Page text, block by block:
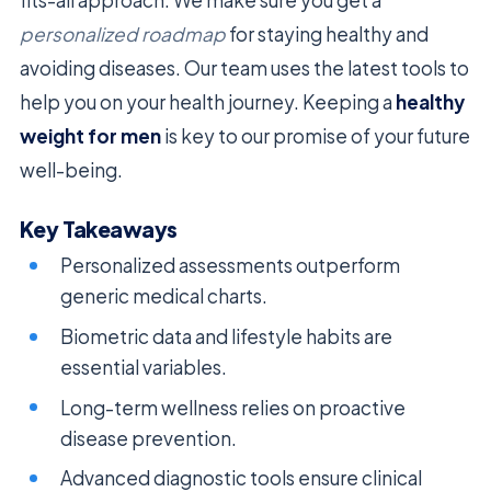
personalized roadmapfor staying healthy and
avoiding diseases. Our team uses the latest tools to
help you on your health journey. Keeping a healthy
weight for menis key to our promise of your future
well-being.
Key Takeaways
Personalized assessments outperform
generic medical charts.
Biometric data and lifestyle habits are
essential variables.
Long-term wellness relies on proactive
disease prevention.
Advanced diagnostic tools ensure clinical